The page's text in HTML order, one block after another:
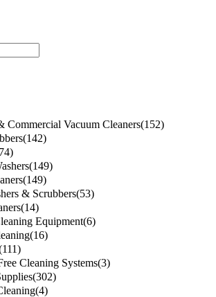
Commercial Vacuum Cleaners(152)
(142)
(149)
(149)
& Scrubbers(53)
(14)
Equipment(6)
(16)
Cleaning Systems(3)
(302)
(4)